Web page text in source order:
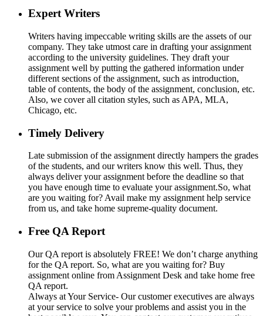
Expert Writers
Writers having impeccable writing skills are the assets of our
company. They take utmost care in drafting your assignment
according to the university guidelines. They draft your
assignment well by putting the gathered information under
different sections of the assignment, such as introduction,
table of contents, the body of the assignment, conclusion, etc.
Also, we cover all citation styles, such as APA, MLA,
Chicago, etc.
Timely Delivery
Late submission of the assignment directly hampers the grades
of the students, and our writers know this well. Thus, they
always deliver your assignment before the deadline so that
you have enough time to evaluate your assignment.So, what
are you waiting for? Avail make my assignment help service
from us, and take home supreme-quality document.
Free QA Report
Our QA report is absolutely FREE! We don’t charge anything
for the QA report. So, what are you waiting for? Buy
assignment online from Assignment Desk and take home free
QA report.
Always at Your Service- Our customer executives are always
at your service to solve your problems and assist you in the